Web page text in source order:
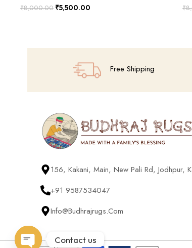
₹8,000.00 ₹5,500.00 ₹
Free Shipping
156, Kakani, Main, New Pali Rd, Jodhpur,
+91 9587534047
Info@budhrajrugs.com
Contact us